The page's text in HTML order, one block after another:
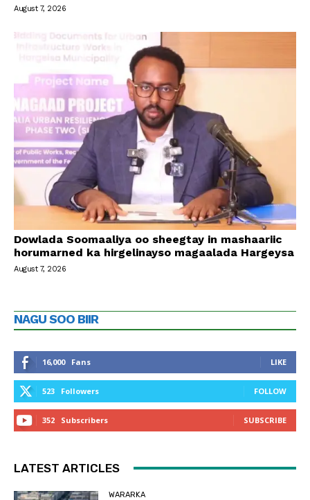
August 7, 2026
Dowlada Soomaaliya oo sheegtay in mashaariic
horumarned ka hirgelinayso magaalada Hargeysa
August 7, 2026
NAGU SOO BIIR
16,000 Fans LIKE
523 Followers FOLLOW
352 Subscribers SUBSCRIBE
LATEST ARTICLES
WARARKA